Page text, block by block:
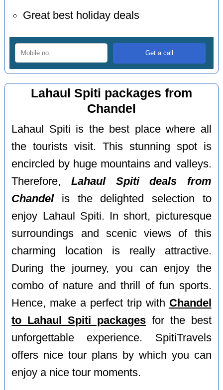
Great best holiday deals
Lahaul Spiti packages from
Chandel
Lahaul Spiti is the best place where all
the tourists visit. This stunning spot is
encircled by huge mountains and valleys.
Therefore, Lahaul Spiti deals from
Chandelis the delighted selection to
enjoy Lahaul Spiti. In short, picturesque
surroundings and scenic views of this
charming location is really attractive.
During the journey, you can enjoy the
combo of nature and thrill of fun sports.
Hence, make a perfect trip with Chandel
to Lahaul Spiti packages for the best
unforgettable experience. SpitiTravels
offers nice tour plans by which you can
enjoy a nice tour moments.